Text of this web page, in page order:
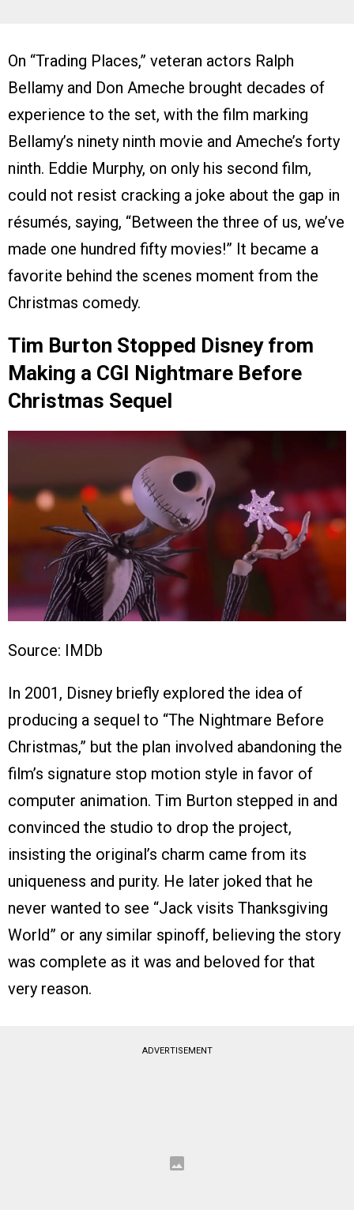
On “Trading Places,” veteran actors Ralph
Bellamy and Don Ameche brought decades of
experience to the set, with the film marking
Bellamy’s ninety ninth movie and Ameche’s forty
ninth. Eddie Murphy, on only his second film,
could not resist cracking a joke about the gap in
résumés, saying, “Between the three of us, we’ve
made one hundred fifty movies!” It became a
favorite behind the scenes moment from the
Christmas comedy.
Tim Burton Stopped Disney from
Making a CGI Nightmare Before
Christmas Sequel
Source: IMDb
In 2001, Disney briefly explored the idea of
producing a sequel to “The Nightmare Before
Christmas,” but the plan involved abandoning the
film’s signature stop motion style in favor of
computer animation. Tim Burton stepped in and
convinced the studio to drop the project,
insisting the original’s charm came from its
uniqueness and purity. He later joked that he
never wanted to see “Jack visits Thanksgiving
World” or any similar spinoff, believing the story
was complete as it was and beloved for that
very reason.
ADVERTISEMENT